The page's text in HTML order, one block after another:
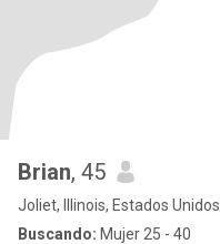
Brian, 45
Joliet, Illinois, Estados Unidos
Buscando: Mujer 25 - 40